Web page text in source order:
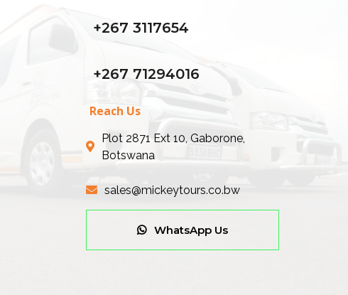
+267 3117654
+267 71294016
Reach Us
Plot 2871 Ext 10, Gaborone,
Botswana
sales@mickeytours.co.bw
WhatsApp Us